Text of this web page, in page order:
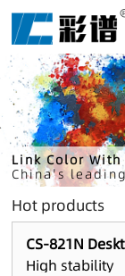
Link Color With
China's
Hot products
CS-821N
High stability